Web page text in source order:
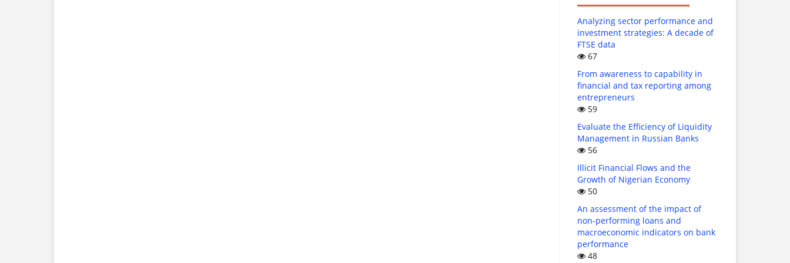
Analyzing sector performance and
investment strategies: A decade of
FTSE data
67
From awareness to capability in
financial and tax reporting among
entrepreneurs
59
Evaluate the Efficiency of Liquidity
Management in Russian Banks
56
Illicit Financial Flows and the
Growth of Nigerian Economy
50
An assessment of the impact of
non-performing loans and
macroeconomic indicators on bank
performance
48